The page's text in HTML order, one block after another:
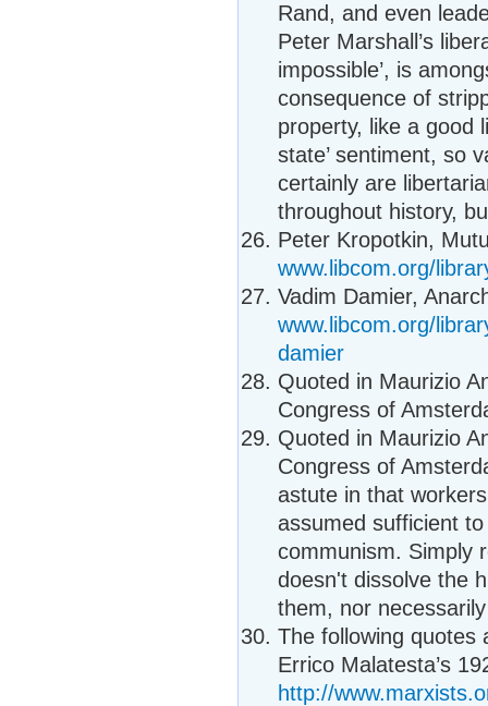
Rand, and even
Peter Marshall’s
impossible’, is
consequence of
property, like a good
state’ sentiment, so
certainly are
throughout history,
Peter Kropotkin,
www.libcom.org/
Vadim Damier,
www.libcom.org/
damier
Quoted in Maurizio
Congress of
Quoted in Maurizio
Congress of
astute in that
assumed sufficient
communism. Simply
doesn't dissolve the
them, nor
The following quotes
Errico Malatesta’s
http://